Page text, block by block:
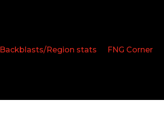
Backblasts/Region stats FNG Corner